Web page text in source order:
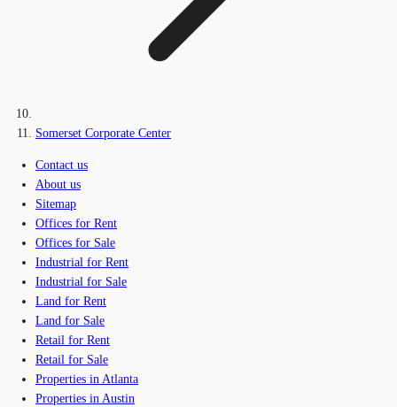
Somerset Corporate Center
Contact us
About us
Sitemap
Offices for Rent
Offices for Sale
Industrial for Rent
Industrial for Sale
Land for Rent
Land for Sale
Retail for Rent
Retail for Sale
Properties in Atlanta
Properties in Austin